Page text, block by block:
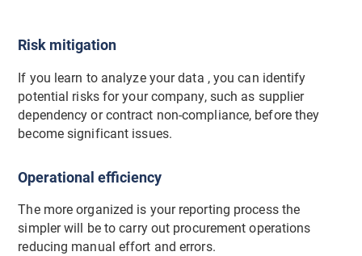
Risk mitigation
If you learn to analyze your data , you can identify
potential risks for your company, such as supplier
dependency or contract non-compliance, before they
become significant issues.
Operational efficiency
The more organized is your reporting process the
simpler will be to carry out procurement operations
reducing manual effort and errors.